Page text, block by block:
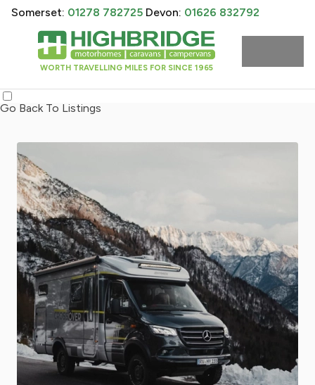
WORTH TRAVELLING MILES FOR SINCE 1965
Somerset: 01278 782725 Devon: 01626 832792
Go Back To Listings